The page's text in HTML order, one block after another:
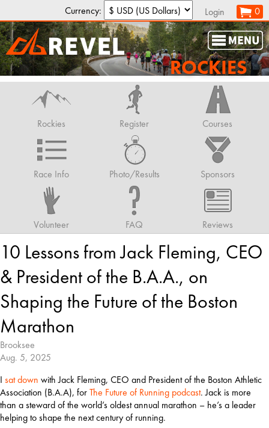
Currency: Login 0
ROCKIES
Rockies Register Courses
Race Info Photo/Results Sponsors
Volunteer FAQ Reviews
10 Lessons from Jack Fleming, CEO
& President of the B.A.A., on
Shaping the Future of the Boston
Marathon
Brooksee
Aug. 5, 2025
I sat down with Jack Fleming, CEO and President of the Boston Athletic
Association (B.A.A), for The Future of Running podcast. Jack is more
than a steward of the world’s oldest annual marathon – he’s a leader
helping to shape the next century of running.